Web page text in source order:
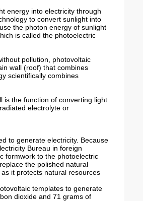
energy into electricity through
to convert sunlight into
the photon energy of sunlight
is called the photoelectric
pollution, photovoltaic
wall (roof) that combines
scientifically combines
is the function of converting light
electrolyte or
to generate electricity. Because
Bureau in foreign
formwork to the photoelectric
the polished natural
it protects natural resources
templates to generate
dioxide and 71 grams of